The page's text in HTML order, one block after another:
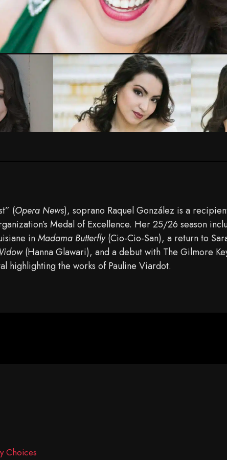
(Opera News), soprano Raquel González is a
Medal of Excellence. Her 25/26 season
inMadama Butterfly(Cio-Cio-San), a return to
(Hanna Glawari), and a debut with The Gilmore
highlighting the works of Pauline Viardot.
Choices